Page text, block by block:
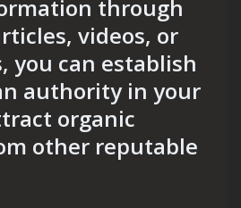
through
videos, or
you can establish
authority in your
organic
other reputable